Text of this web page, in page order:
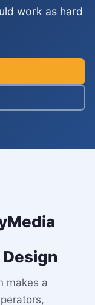
work as hard
makes a